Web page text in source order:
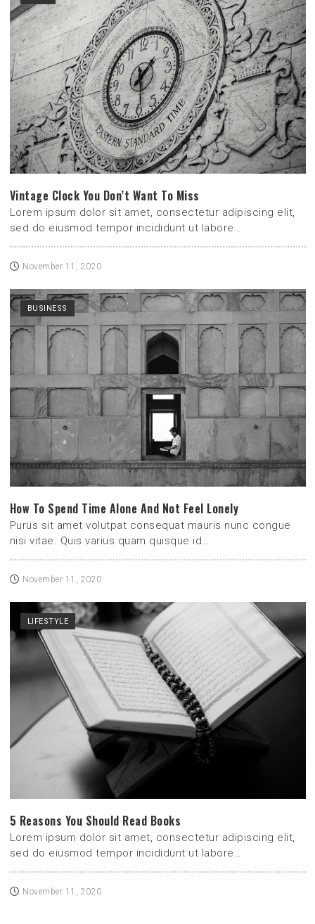
Vintage Clock You Don’t Want To Miss
Lorem ipsum dolor sit amet, consectetur adipiscing elit,
sed do eiusmod tempor incididunt ut labore…
November 11, 2020
BUSINESS
How To Spend Time Alone And Not Feel Lonely
Purus sit amet volutpat consequat mauris nunc congue
nisi vitae. Quis varius quam quisque id…
November 11, 2020
LIFESTYLE
5 Reasons You Should Read Books
Lorem ipsum dolor sit amet, consectetur adipiscing elit,
sed do eiusmod tempor incididunt ut labore…
November 11, 2020